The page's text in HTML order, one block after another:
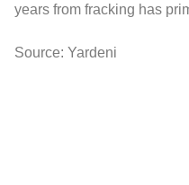
years from fracking has
Source: Yardeni